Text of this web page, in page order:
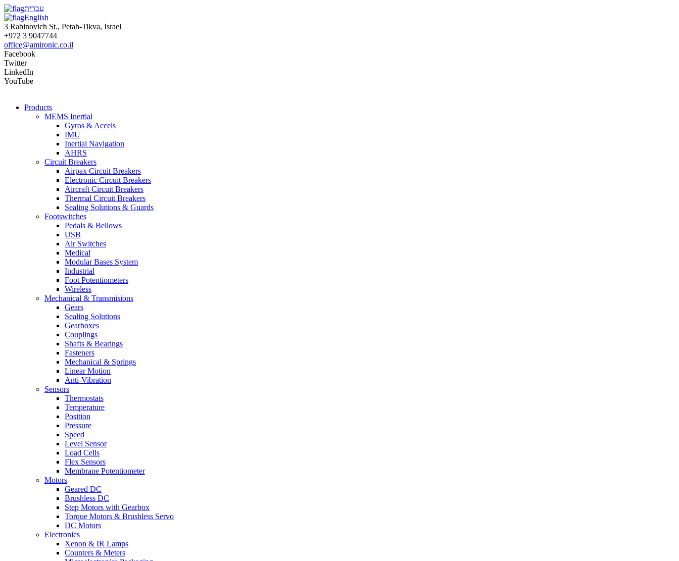
עברית
English
3 Rabinovich St., Petah-Tikva, Israel
+972 3 9047744
office@amironic.co.il
Facebook
Twitter
LinkedIn
YouTube
Products
MEMS Inertial
Gyros & Accels
IMU
Inertial Navigation
AHRS
Circuit Breakers
Airpax Circuit Breakers
Electronic Circuit Breakers
Aircraft Circuit Breakers
Thermal Circuit Breakers
Sealing Solutions & Guards
Footswitches
Pedals & Bellows
USB
Air Switches
Medical
Modular Bases System
Industrial
Foot Potentiometers
Wireless
Mechanical & Transmisions
Gears
Sealing Solutions
Gearboxes
Couplings
Shafts & Bearings
Fasteners
Mechanical & Springs
Linear Motion
Anti-Vibration
Sensors
Thermostats
Temperature
Position
Pressure
Speed
Level Sensor
Load Cells
Flex Sensors
Membrane Potentiometer
Motors
Geared DC
Brushless DC
Step Motors with Gearbox
Torque Motors & Brushless Servo
DC Motors
Electronics
Xenon & IR Lamps
Counters & Meters